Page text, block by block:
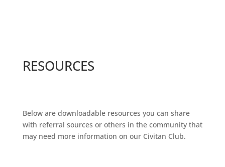
RESOURCES
Below are downloadable resources you can share
with referral sources or others in the community that
may need more information on our Civitan Club.